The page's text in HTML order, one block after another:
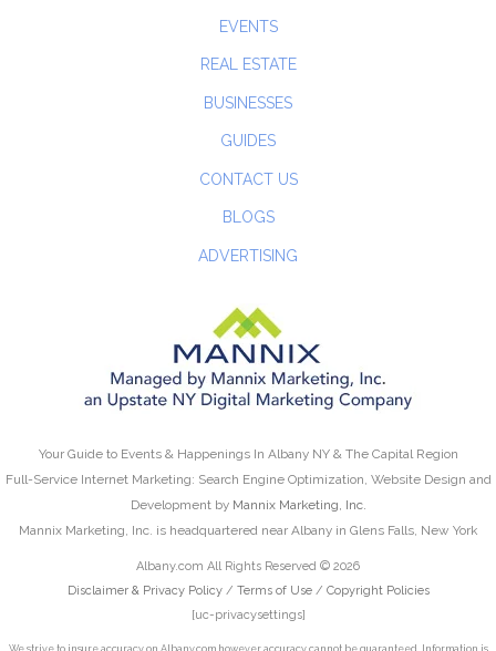
EVENTS
REAL ESTATE
BUSINESSES
GUIDES
CONTACT US
BLOGS
ADVERTISING
Your Guide to Events & Happenings In Albany NY & The Capital Region
Full-Service Internet Marketing: Search Engine Optimization, Website Design and
Development by Mannix Marketing, Inc.
Mannix Marketing, Inc. is headquartered near Albany in Glens Falls, New York
Albany.com All Rights Reserved © 2026
Disclaimer & Privacy Policy / Terms of Use/ Copyright Policies
[uc-privacysettings]